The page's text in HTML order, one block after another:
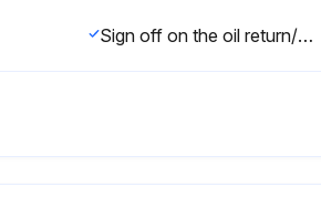
Sign off on the oil return/sight glass maintenance